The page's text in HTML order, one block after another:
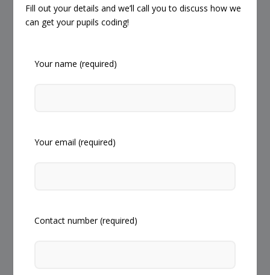
Fill out your details and we’ll call you to discuss how we
can get your pupils coding!
Your name (required)
Your email (required)
Contact number (required)